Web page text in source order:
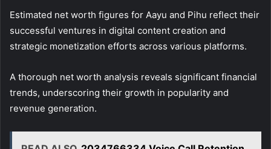
Estimated net worth figures for Aayu and Pihu reflect their
successful ventures in digital content creation and
strategic monetization efforts across various platforms.
A thorough net worth analysis reveals significant financial
trends, underscoring their growth in popularity and
revenue generation.